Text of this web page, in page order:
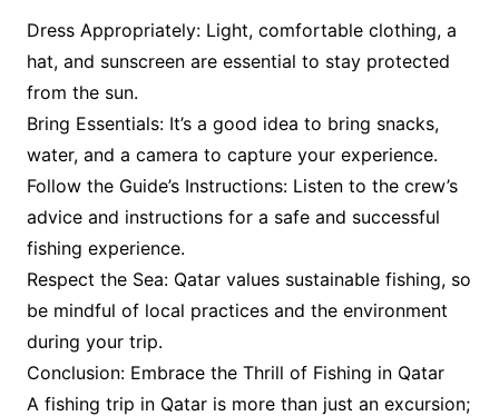
Dress Appropriately: Light, comfortable clothing, a
hat, and sunscreen are essential to stay protected
from the sun.
Bring Essentials: It’s a good idea to bring snacks,
water, and a camera to capture your experience.
Follow the Guide’s Instructions: Listen to the crew’s
advice and instructions for a safe and successful
fishing experience.
Respect the Sea: Qatar values sustainable fishing, so
be mindful of local practices and the environment
during your trip.
Conclusion: Embrace the Thrill of Fishing in Qatar
A fishing trip in Qatar is more than just an excursion;